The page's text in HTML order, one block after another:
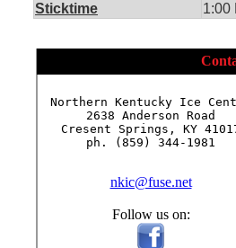
Sticktime
1:00
Northern Kentucky Ice
2638 Anderson Road
Cresent Springs, KY
ph. (859) 344-1981
nkic@fuse.net
Follow us on: